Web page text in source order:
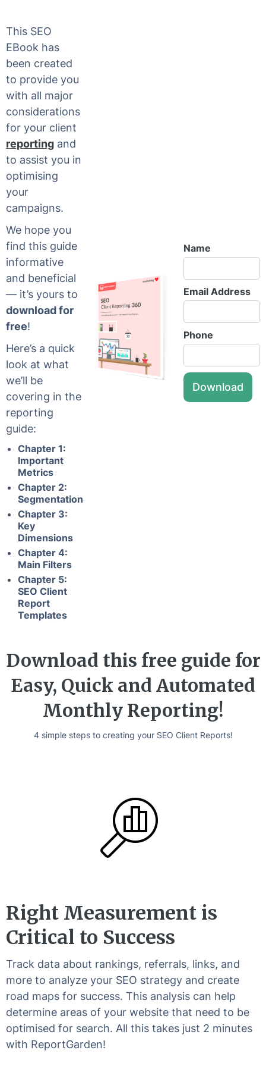
This SEO
EBook has
been created
to provide you
with all major
considerations
for your client
reporting and
to assist you in
optimising
your
campaigns.
We hope you
find this guide
informative
and beneficial
— it’s yours to
download for
free!
Here’s a quick
look at what
we’ll be
covering in the
reporting
guide:
Chapter 1:
Important
Metrics
Chapter 2:
Segmentation
Chapter 3:
Key
Dimensions
Chapter 4:
Main Filters
Chapter 5:
SEO Client
Report
Templates
Name
Email Address
Phone
Download this free guide for
Easy, Quick and Automated
Monthly Reporting!
4 simple steps to creating your SEO Client Reports!
Right Measurement is
Critical to Success
Track data about rankings, referrals, links, and
more to analyze your SEO strategy and create
road maps for success. This analysis can help
determine areas of your website that need to be
optimised for search. All this takes just 2 minutes
with ReportGarden!